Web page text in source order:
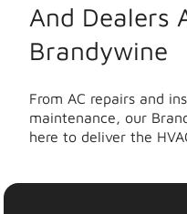
And Dealers
Brandywine
From AC repairs and
maintenance, our
here to deliver the